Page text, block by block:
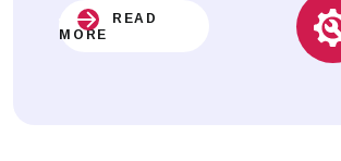
READ
MORE